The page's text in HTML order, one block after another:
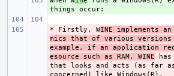
* Firstly, WINE implements
mics that of various versions
example, if an application
esource such as RAM, WINE
that looks and acts (as far